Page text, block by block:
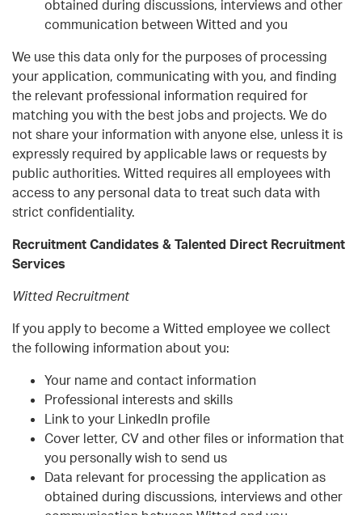
obtained during discussions, interviews and other
communication between Witted and you
We use this data only for the purposes of processing
your application, communicating with you, and finding
the relevant professional information required for
matching you with the best jobs and projects. We do
not share your information with anyone else, unless it is
expressly required by applicable laws or requests by
public authorities. Witted requires all employees with
access to any personal data to treat such data with
strict confidentiality.
Recruitment Candidates & Talented Direct Recruitment
Services
Witted Recruitment
If you apply to become a Witted employee we collect
the following information about you:
Your name and contact information
Professional interests and skills
Link to your LinkedIn profile
Cover letter, CV and other files or information that
you personally wish to send us
Data relevant for processing the application as
obtained during discussions, interviews and other